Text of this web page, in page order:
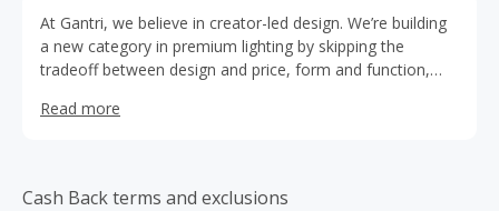
At Gantri, we believe in creator-led design. We’re building
a new category in premium lighting by skipping the
tradeoff between design and price, form and function,
the modern consumer.
Read more
Cash Back terms and exclusions